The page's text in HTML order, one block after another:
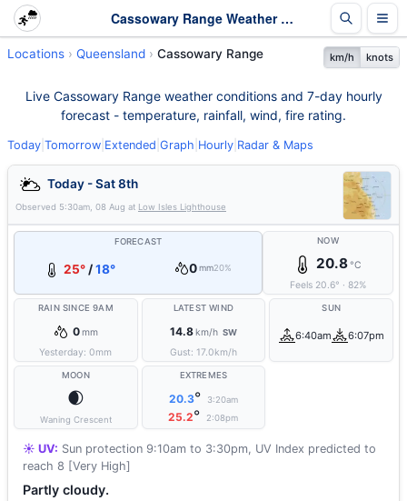
Cassowary Range Weather - Live & 7-Day Forecast | Queensland
Locations Queensland Cassowary Range km/h knots
Live Cassowary Range weather conditions and 7-day hourly
forecast - temperature, rainfall, wind, fire rating.
Today Tomorrow Extended Graph Hourly Radar & Maps
Today - Sat 8th
Observed 5:30am, 08 Aug at Low Isles Lighthouse
FORECAST
25°/18° 0 mm20%
NOW
20.8°C
Feels 20.6° · 82%
RAIN SINCE 9AM
0mm
Yesterday:0mm
LATEST WIND
14.8km/h SW
Gust: 17.0km/h
SUN
6:40am 6:07pm
MOON
🌒
Waning Crescent
EXTREMES
20.3° 3:20am
25.2° 2:08pm
☀️ UV: Sun protection 9:10am to 3:30pm, UV Index predicted to
reach 8 [Very High]
Partly cloudy.